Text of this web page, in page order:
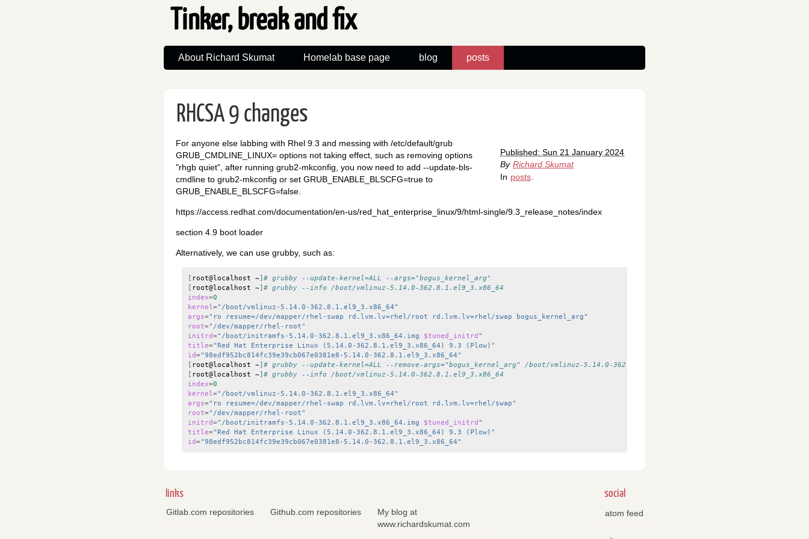
Tinker, break and fix
About Richard Skumat Homelab base page blog posts
RHCSA 9 changes
Published: Sun 21 January 2024
By Richard Skumat
In posts
For anyone else labbing with Rhel 9.3 and messing with /etc/default/grub
GRUB_CMDLINE_LINUX= options not taking effect, such as removing options
"rhgb quiet", after running grub2-mkconfig, you now need to add --update-bls-
cmdline to grub2-mkconfig or set GRUB_ENABLE_BLSCFG=true to
GRUB_ENABLE_BLSCFG=false.
https://access.redhat.com/documentation/en-us/red_hat_enterprise_linux/9/html-single/9.3_release_notes/index
section 4.9 boot loader
Alternatively, we can use grubby, such as:
[ root@localhost ~] # grubby --update-kernel=ALL --args="bogus_kernel_arg"
[ root@localhost ~] # grubby --info /boot/vmlinuz-5.14.0-362.8.1.el9_3.x86_64
index=0
kernel="/boot/vmlinuz-5.14.0-362.8.1.el9_3.x86_64"
args="ro resume=/dev/mapper/rhel-swap rd.lvm.lv=rhel/root rd.lvm.lv=rhel/swap bogus_kernel_arg"
root="/dev/mapper/rhel-root"
initrd="/boot/initramfs-5.14.0-362.8.1.el9_3.x86_64.img $tuned_initrd "
title="Red Hat Enterprise Linux (5.14.0-362.8.1.el9_3.x86_64) 9.3 (Plow)"
id="98edf952bc814fc39e39cb067e0381e8-5.14.0-362.8.1.el9_3.x86_64"
[ root@localhost ~] # grubby --update-kernel=ALL --remove-args="bogus_kernel_arg" /boot/vmlinuz-5.14.0-362.8.1.el9_3.x86_64
[ root@localhost ~] # grubby --info /boot/vmlinuz-5.14.0-362.8.1.el9_3.x86_64
index=0
kernel="/boot/vmlinuz-5.14.0-362.8.1.el9_3.x86_64"
args="ro resume=/dev/mapper/rhel-swap rd.lvm.lv=rhel/root rd.lvm.lv=rhel/swap"
root="/dev/mapper/rhel-root"
initrd="/boot/initramfs-5.14.0-362.8.1.el9_3.x86_64.img $tuned_initrd "
title="Red Hat Enterprise Linux (5.14.0-362.8.1.el9_3.x86_64) 9.3 (Plow)"
id="98edf952bc814fc39e39cb067e0381e8-5.14.0-362.8.1.el9_3.x86_64"
links
Gitlab.com repositories Github.com repositories
My blog at
www.richardskumat.com
social
atom feed